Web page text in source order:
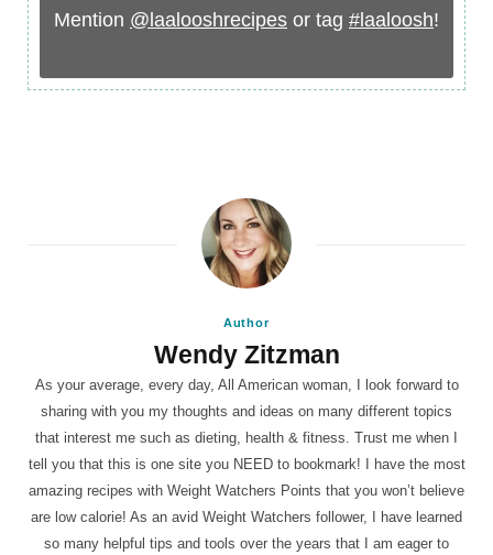
Mention @laalooshrecipes or tag #laaloosh!
Author
Wendy Zitzman
As your average, every day, All American woman, I look forward to
sharing with you my thoughts and ideas on many different topics
that interest me such as dieting, health & fitness. Trust me when I
tell you that this is one site you NEED to bookmark! I have the most
amazing recipes with Weight Watchers Points that you won’t believe
are low calorie! As an avid Weight Watchers follower, I have learned
so many helpful tips and tools over the years that I am eager to